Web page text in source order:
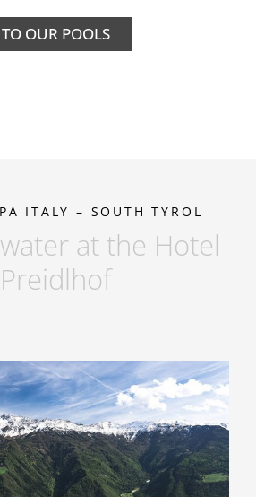
TO OUR POOLS
ITALY – SOUTH TYROL
at the Hotel
Preidlhof